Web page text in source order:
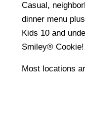
Casual,
dinner menu
Kids 10 and
Smiley® Cookie!
Most locations